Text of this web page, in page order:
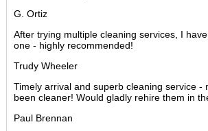
G. Ortiz
After trying multiple cleaning services, I
one - highly recommended!
Trudy Wheeler
Timely arrival and superb cleaning service -
been cleaner! Would gladly rehire them in
Paul Brennan